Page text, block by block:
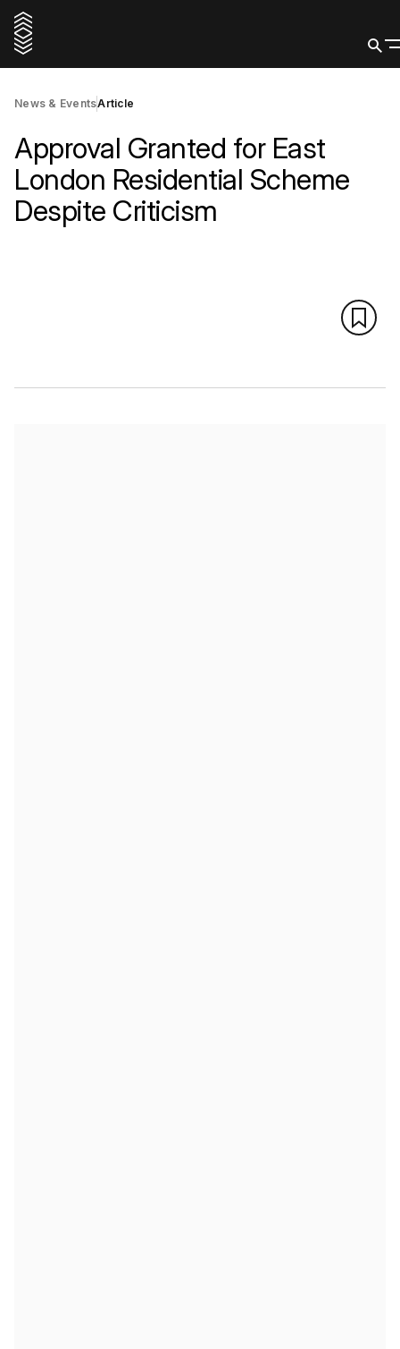
News & EventsArticle
Approval Granted for East
London Residential Scheme
Despite Criticism